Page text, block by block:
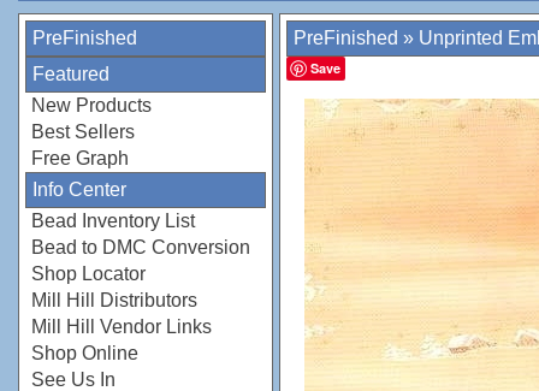
PreFinished
Featured
New Products
Best Sellers
Free Graph
Info Center
Bead Inventory List
Bead to DMC Conversion
Shop Locator
Mill Hill Distributors
Mill Hill Vendor Links
Shop Online
See Us In
PreFinished » Unprinted
Save